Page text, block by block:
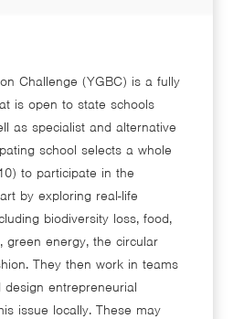
Challenge (YGBC) is a fully
is open to state schools
as specialist and alternative
school selects a whole
to participate in the
by exploring real-life
biodiversity loss, food,
green energy, the circular
They then work in teams
entrepreneurial
issue locally. These may